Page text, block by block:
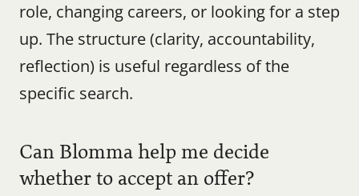
role, changing careers, or looking for a step
up. The structure (clarity, accountability,
reflection) is useful regardless of the
specific search.
Can Blomma help me decide
whether to accept an offer?